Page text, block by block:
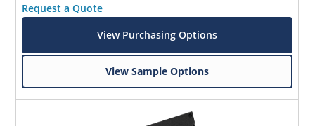
Request a Quote
View Purchasing Options
View Sample Options